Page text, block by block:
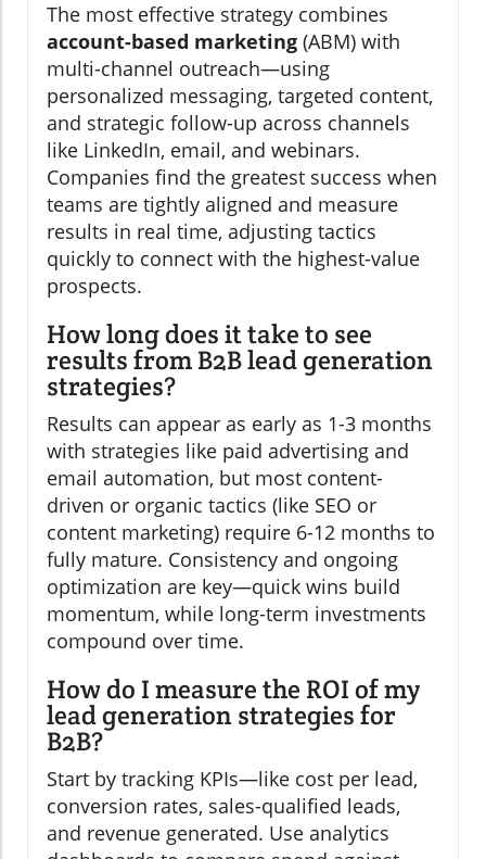
The most effective strategy combines
account-based marketing (ABM) with
multi-channel outreach—using
personalized messaging, targeted content,
and strategic follow-up across channels
like LinkedIn, email, and webinars.
Companies find the greatest success when
teams are tightly aligned and measure
results in real time, adjusting tactics
quickly to connect with the highest-value
prospects.
How long does it take to see
results from B2B lead generation
strategies?
Results can appear as early as 1-3 months
with strategies like paid advertising and
email automation, but most content-
driven or organic tactics (like SEO or
content marketing) require 6-12 months to
fully mature. Consistency and ongoing
optimization are key—quick wins build
momentum, while long-term investments
compound over time.
How do I measure the ROI of my
lead generation strategies for
B2B?
Start by tracking KPIs—like cost per lead,
conversion rates, sales-qualified leads,
and revenue generated. Use analytics